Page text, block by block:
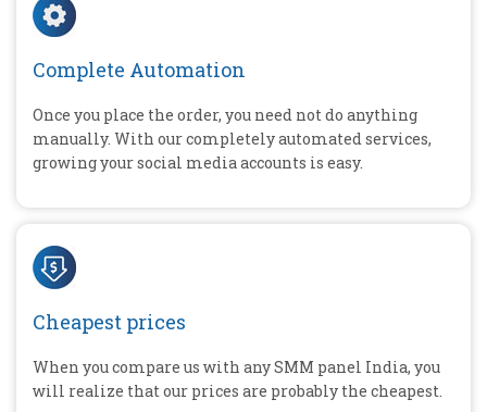
Complete Automation
Once you place the order, you need not do anything
manually. With our completely automated services,
growing your social media accounts is easy.
Cheapest prices
When you compare us with any SMM panel India, you
will realize that our prices are probably the cheapest.